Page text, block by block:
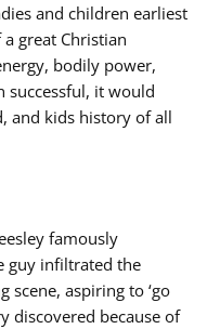
and children earliest
great Christian
bodily power,
successful, it would
and kids history of all
famously
guy infiltrated the
scene, aspiring to ‘go
discovered because of